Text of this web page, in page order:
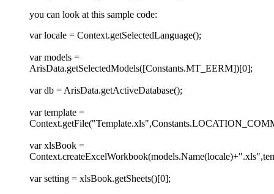
you can look at this sample code:
var locale = Context.getSelectedLanguage();
var models =
ArisData.getSelectedModels([Constants.MT_EERM])[0];
var db = ArisData.getActiveDatabase();
var template =
var xlsBook =
var setting = xlsBook.getSheets()[0];